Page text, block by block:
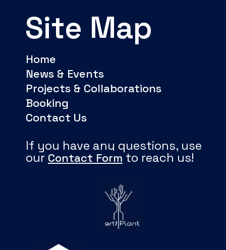
Site Map
Home
News & Events
Projects & Collaborations
Booking
Contact Us
If you have any questions, use
our Contact Formto reach us!